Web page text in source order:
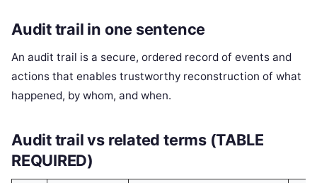
Audit trail in one sentence
An audit trail is a secure, ordered record of events and
actions that enables trustworthy reconstruction of what
happened, by whom, and when.
Audit trail vs related terms (TABLE
REQUIRED)